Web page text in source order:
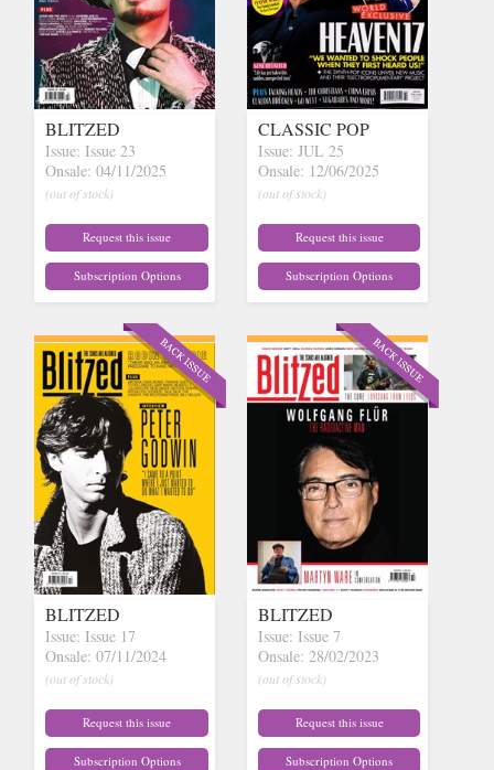
BLITZED
Issue: Issue 23
Onsale: 04/11/2025
(out of stock)
Request this issue
Subscription Options
CLASSIC POP
Issue: JUL 25
Onsale: 12/06/2025
(out of stock)
Request this issue
Subscription Options
BLITZED
Issue: Issue 17
Onsale: 07/11/2024
(out of stock)
Request this issue
Subscription Options
BLITZED
Issue: Issue 7
Onsale: 28/02/2023
(out of stock)
Request this issue
Subscription Options